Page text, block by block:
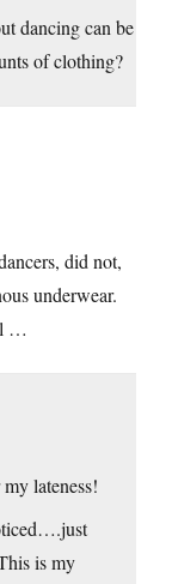
dancing can be
of clothing?
did not,
underwear.
…
lateness!
is my